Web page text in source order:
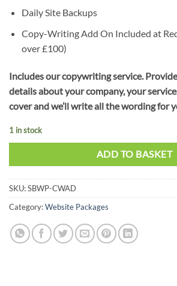
Daily Site Backups
Copy-Writing Add On Included at
over £100)
Includes our copywriting service.
details about your company, your
cover and we’ll write all the wording for
1 in stock
ADD TO BASKET
SKU:SBWP-CWAD
Category:Website Packages